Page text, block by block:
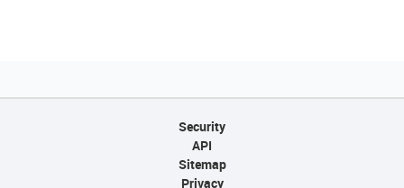
Security
API
Sitemap
Privacy